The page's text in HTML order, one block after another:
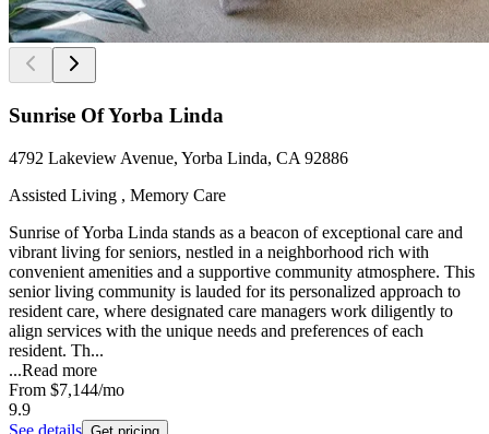
Sunrise Of Yorba Linda
4792 Lakeview Avenue, Yorba Linda, CA 92886
Assisted Living , Memory Care
Sunrise of Yorba Linda stands as a beacon of exceptional care and
vibrant living for seniors, nestled in a neighborhood rich with
convenient amenities and a supportive community atmosphere. This
senior living community is lauded for its personalized approach to
resident care, where designated care managers work diligently to
align services with the unique needs and preferences of each
resident. Th...
...Read more
From $7,144/mo
9.9
See details